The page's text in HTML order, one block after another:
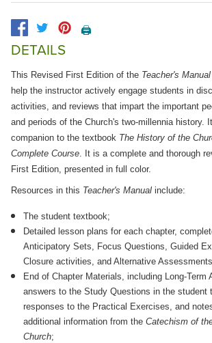
🖨️
DETAILS
This Revised First Edition of the Teacher's Manual
help the instructor actively engage students in
activities, and reviews that impart the important
and periods of the Church's two-millennia history.
companion to the textbook The History of the
Complete Course. It is a complete and thorough
First Edition, presented in full color.
Resources in this Teacher's Manual include:
The student textbook;
Detailed lesson plans for each chapter,
Anticipatory Sets, Focus Questions, Guided
Closure activities, and Alternative
End of Chapter Materials, including Long-Term
answers to the Study Questions in the student
responses to the Practical Exercises, and
additional information from the Catechism of
Church;